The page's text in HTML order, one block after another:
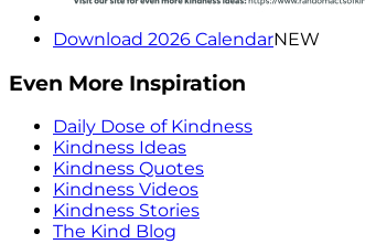
Download 2026 CalendarNEW
Even More Inspiration
Daily Dose of Kindness
Kindness Ideas
Kindness Quotes
Kindness Videos
Kindness Stories
The Kind Blog